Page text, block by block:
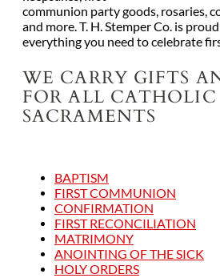
communion party goods, rosaries,
and more. T. H. Stemper Co. is
everything you need to celebrate
WE CARRY GIFTS
FOR ALL CATHOLIC
SACRAMENTS
BAPTISM
FIRST COMMUNION
CONFIRMATION
FIRST RECONCILIATION
MATRIMONY
ANOINTING OF THE SICK
HOLY ORDERS